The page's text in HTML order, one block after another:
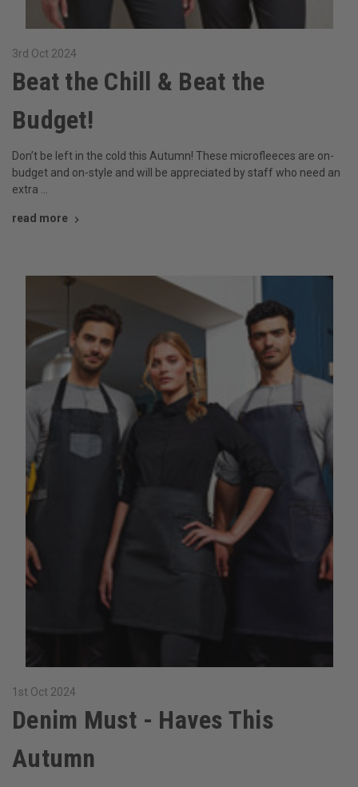
3rd Oct 2024
Beat the Chill & Beat the
Budget!
Don’t be left in the cold this Autumn! These microfleeces are on-
budget and on-style and will be appreciated by staff who need an
extra …
read more
1st Oct 2024
Denim Must - Haves This
Autumn